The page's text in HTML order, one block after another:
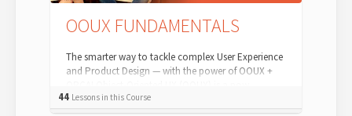
OOUX FUNDAMENTALS
The smarter way to tackle complex User Experience
and Product Design — with the power of OOUX +
44 Lessons in this Course